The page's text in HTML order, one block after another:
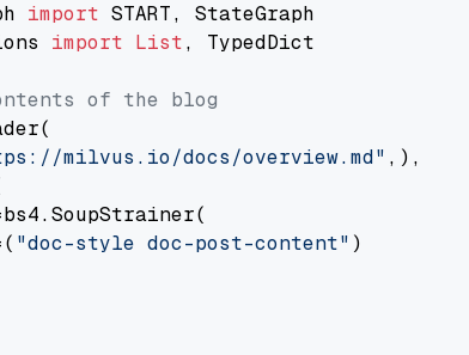
import
import List, TypedDict
of the blog
milvus.io/docs/overview.md" ,),
"doc-style doc-post-content" )